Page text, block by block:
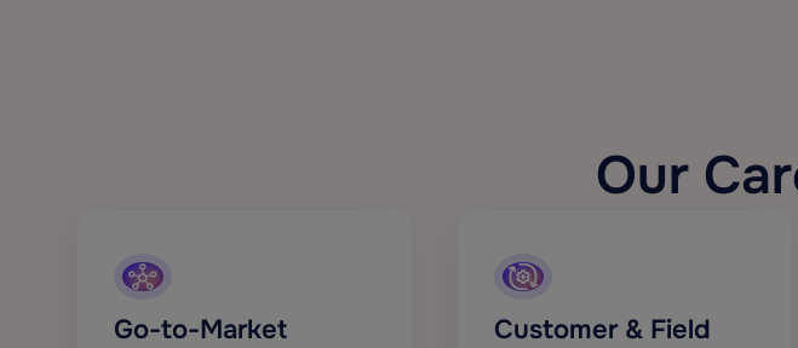
Our
Go-to-Market
Customer & Field